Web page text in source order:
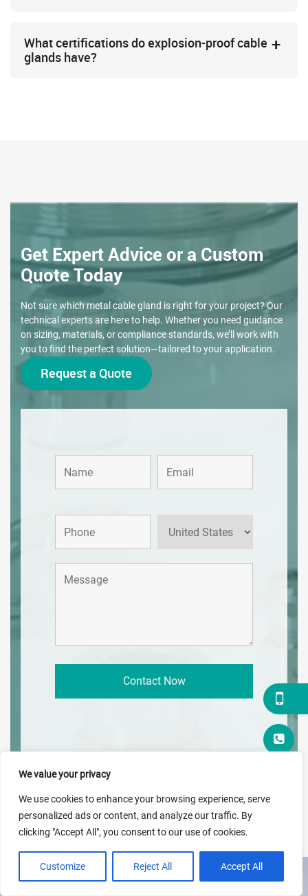
We value your privacy
We use cookies to enhance your browsing experience, serve
personalized ads or content, and analyze our traffic. By
clicking "Accept All", you consent to our use of cookies.
Customize Reject All Accept All
What certifications do explosion-proof cable
glands have?
Get Expert Advice or a Custom
Quote Today
Not sure which metal cable gland is right for your project? Our
technical experts are here to help. Whether you need guidance
on sizing, materials, or compliance standards, we’ll work with
you to find the perfect solution—tailored to your application.
Request a Quote